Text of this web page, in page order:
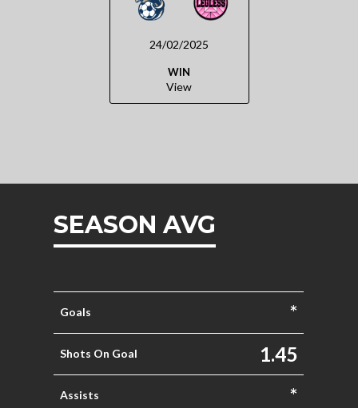
24/02/2025
WIN
View
SEASON AVG
Goals *
Shots On Goal 1.45
Assists *